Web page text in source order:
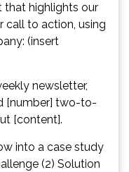
that highlights our
call to action, using
(insert
newsletter,
[number] two-to-
[content].
into a case study
(2) Solution